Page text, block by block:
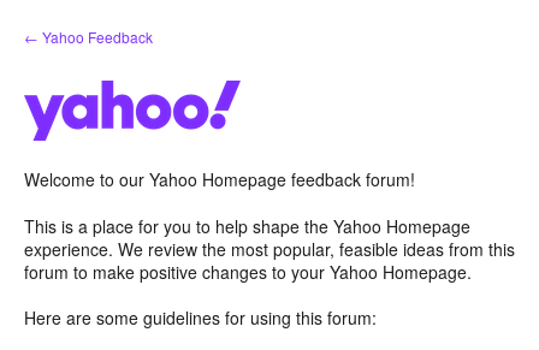
Skip
to
← Yahoo Feedback
Welcome to our Yahoo Homepage feedback forum!
This is a place for you to help shape the Yahoo Homepage
experience. We review the most popular, feasible ideas from this
forum to make positive changes to your Yahoo Homepage.
Here are some guidelines for using this forum: